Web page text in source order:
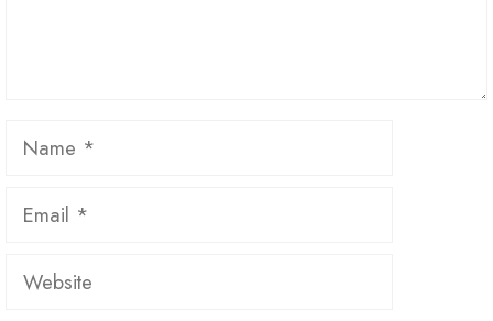
Name
Email
Website